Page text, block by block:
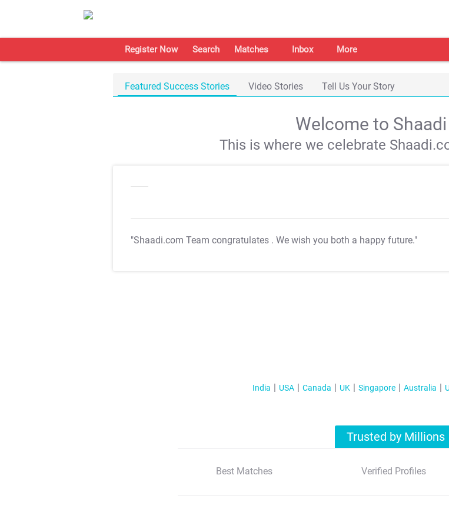
Register Now Search Matches Inbox More
Featured Success Stories Video Stories Tell Us Your Story
Welcome to
This is where we celebrate
"Shaadi.com Team congratulates . We wish you both a happy future."
India USA Canada UK Singapore Australia
Trusted by Millions
Best Matches Verified Profiles